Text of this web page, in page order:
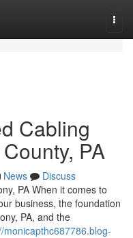
Cabling
PA
News
Discuss
PA When it comes to
business, the foundation
PA, and the
monicapthc687786.blog-